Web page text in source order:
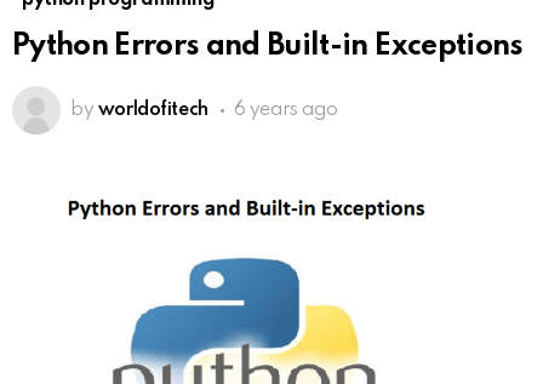
Python Errors and Built-in Exceptions
by worldofitech 6 years ago